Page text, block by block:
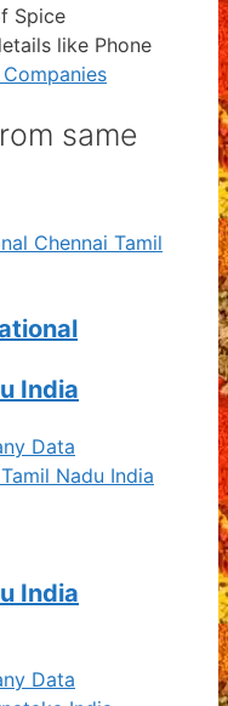
Spice
like Phone
same
India
Data
India
Data